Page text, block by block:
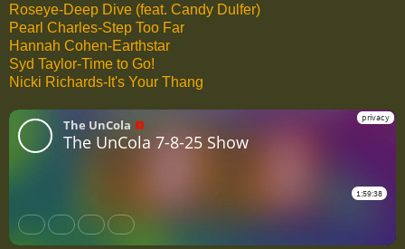
Roseye-Deep Dive (feat. Candy Dulfer)
Pearl Charles-Step Too Far
Hannah Cohen-Earthstar
Syd Taylor-Time to Go!
Nicki Richards-It's Your Thang